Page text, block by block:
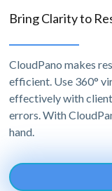
Bring Clarity to
CloudPano makes
efficient. Use 360°
effectively with
errors. With
hand.